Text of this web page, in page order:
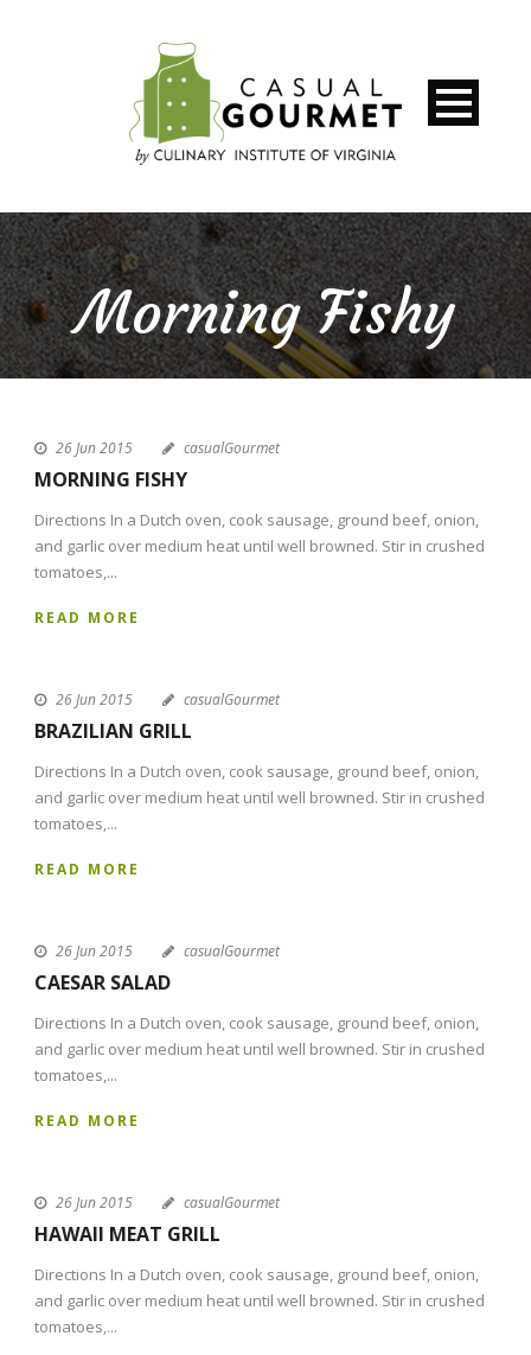
Morning Fishy
26 Jun 2015 casualGourmet
MORNING FISHY
Directions In a Dutch oven, cook sausage, ground beef, onion,
and garlic over medium heat until well browned. Stir in crushed
tomatoes,...
READ MORE
26 Jun 2015 casualGourmet
BRAZILIAN GRILL
Directions In a Dutch oven, cook sausage, ground beef, onion,
and garlic over medium heat until well browned. Stir in crushed
tomatoes,...
READ MORE
26 Jun 2015 casualGourmet
CAESAR SALAD
Directions In a Dutch oven, cook sausage, ground beef, onion,
and garlic over medium heat until well browned. Stir in crushed
tomatoes,...
READ MORE
26 Jun 2015 casualGourmet
HAWAII MEAT GRILL
Directions In a Dutch oven, cook sausage, ground beef, onion,
and garlic over medium heat until well browned. Stir in crushed
tomatoes,...